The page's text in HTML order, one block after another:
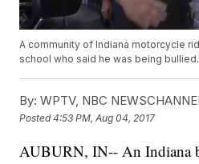
A community of Indiana motorcycle
school who said he was being bullied.
By: WPTV, NBC
Posted4:53 PM, Aug 04, 2017
AUBURN, IN-- An Indiana